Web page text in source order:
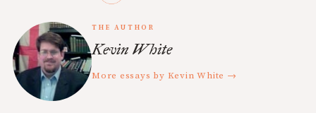
THE AUTHOR
Kevin White
More essays by Kevin White →